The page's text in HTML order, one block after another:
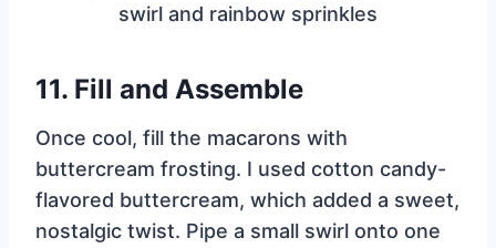
11. Fill and Assemble
Once cool, fill the macarons with
buttercream frosting. I used cotton candy-
flavored buttercream, which added a sweet,
nostalgic twist. Pipe a small swirl onto one